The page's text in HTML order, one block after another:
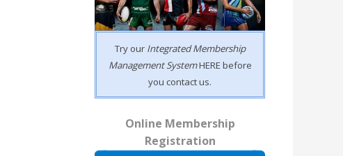
Try our Integrated Membership
Management SystemHERE before
you contact us.
Online Membership
Registration